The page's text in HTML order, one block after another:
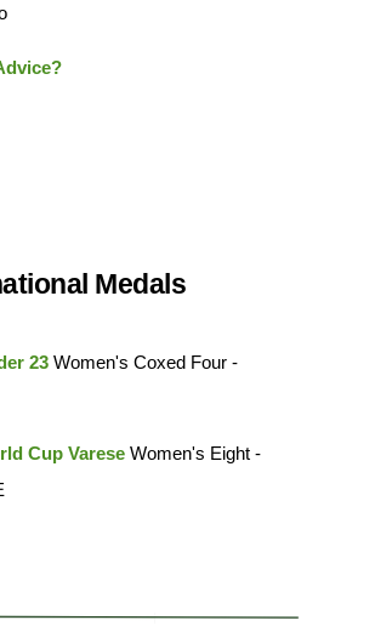
Medals
23 Women's Coxed Four -
Cup Varese Women's Eight -